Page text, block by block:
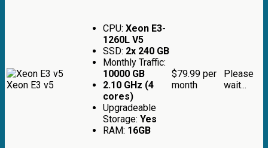
Xeon E3 v5
CPU: Xeon E3-
1260L V5
SSD: 2x 240 GB
Monthly Traffic:
10000 GB
2.10 GHz (4
cores)
Upgradeable
Storage: Yes
RAM: 16GB
$79.99 per
month
Please
wait...